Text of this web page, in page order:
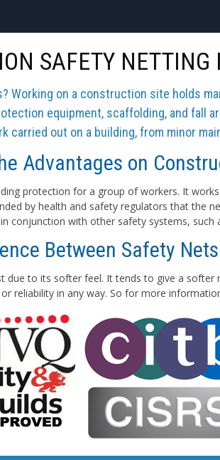
SAFETY NETTING
on a construction site holds
equipment, scaffolding, and fall
carried out on a building, from minor
Advantages on
protection for a group of workers. It
by health and safety regulators that the
conjunction with other safety systems, such
Between Safety
to its softer feel. It tends to give a
reliability in any way. So for more